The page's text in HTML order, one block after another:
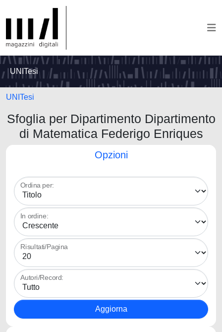
UNITesi
UNITesi
Sfoglia per Dipartimento Dipartimento
di Matematica Federigo Enriques
Opzioni
Ordina per:
In ordine:
Risultati/Pagina
Autori/Record: